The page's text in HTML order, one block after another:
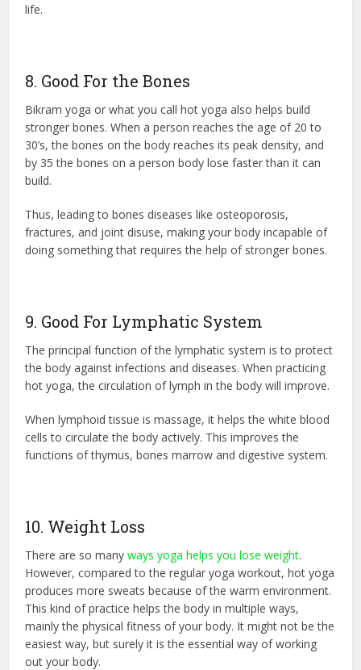
life.
8. Good For the Bones
Bikram yoga or what you call hot yoga also helps build
stronger bones. When a person reaches the age of 20 to
30’s, the bones on the body reaches its peak density, and
by 35 the bones on a person body lose faster than it can
build.
Thus, leading to bones diseases like osteoporosis,
fractures, and joint disuse, making your body incapable of
doing something that requires the help of stronger bones.
9. Good For Lymphatic System
The principal function of the lymphatic system is to protect
the body against infections and diseases. When practicing
hot yoga, the circulation of lymph in the body will improve.
When lymphoid tissue is massage, it helps the white blood
cells to circulate the body actively. This improves the
functions of thymus, bones marrow and digestive system.
10. Weight Loss
There are so manyways yoga helps you lose weight.
However, compared to the regular yoga workout, hot yoga
produces more sweats because of the warm environment.
This kind of practice helps the body in multiple ways,
mainly the physical fitness of your body. It might not be the
easiest way, but surely it is the essential way of working
out your body.